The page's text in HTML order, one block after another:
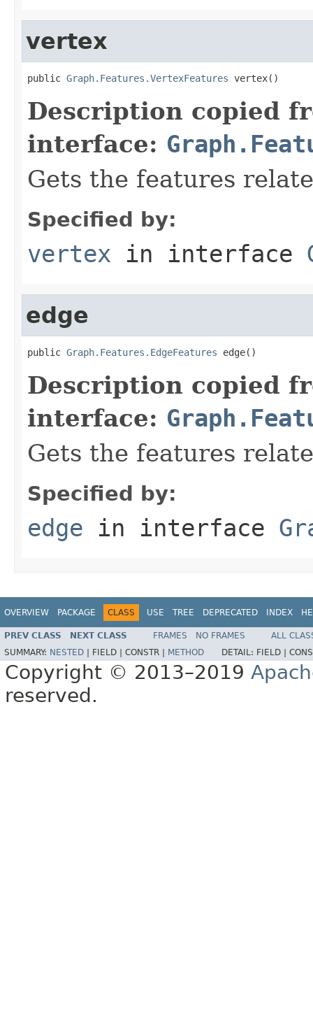
vertex
public Graph.Features.VertexFeatures vertex()
Description copied
interface:
Gets the features
Specified by:
vertex in interface
edge
public Graph.Features.EdgeFeatures edge()
Description copied
interface:
Gets the features
Specified by:
edge in interface
OVERVIEW PACKAGE CLASS USE TREE DEPRECATED INDEX
PREV CLASS NEXT CLASS FRAMES NO FRAMES
ALL
SUMMARY: NESTED FIELD | CONSTR | METHOD DETAIL: FIELD |
Copyright © 2013–2019
reserved.